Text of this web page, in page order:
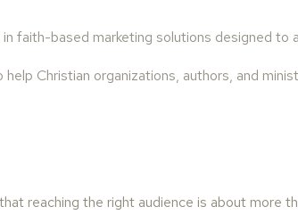
faith-based marketing solutions designed
Christian organizations, authors, and
reaching the right audience is about more